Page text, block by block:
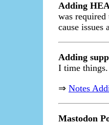
Adding
was
cause issues
Adding
I time things.
⇒ Notes
Mastodon